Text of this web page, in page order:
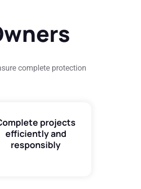
complete protection
projects
efficiently and
responsibly